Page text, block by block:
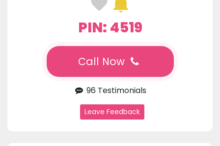
PIN: 4519
Call Now
96 Testimonials
Leave Feedback